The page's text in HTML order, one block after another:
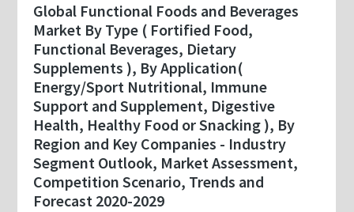
Global Functional Foods and Beverages
Market By Type ( Fortified Food,
Functional Beverages, Dietary
Supplements ), By Application(
Energy/Sport Nutritional, Immune
Support and Supplement, Digestive
Health, Healthy Food or Snacking ), By
Region and Key Companies - Industry
Segment Outlook, Market Assessment,
Competition Scenario, Trends and
Forecast 2020-2029